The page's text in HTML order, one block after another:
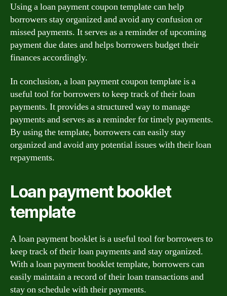
Using a loan payment coupon template can help
borrowers stay organized and avoid any confusion or
missed payments. It serves as a reminder of upcoming
payment due dates and helps borrowers budget their
finances accordingly.
In conclusion, a loan payment coupon template is a
useful tool for borrowers to keep track of their loan
payments. It provides a structured way to manage
payments and serves as a reminder for timely payments.
By using the template, borrowers can easily stay
organized and avoid any potential issues with their loan
repayments.
Loan payment booklet
template
A loan payment booklet is a useful tool for borrowers to
keep track of their loan payments and stay organized.
With a loan payment booklet template, borrowers can
easily maintain a record of their loan transactions and
stay on schedule with their payments.